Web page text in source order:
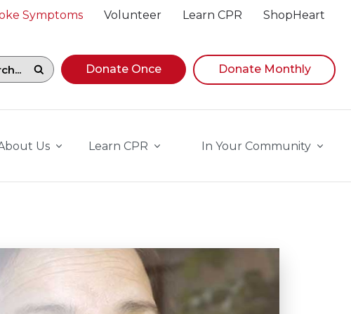
Symptoms Volunteer Learn CPR ShopHeart
To begin navigating suggestions, while focused, press Down
Donate Once Donate Monthly
Us Learn CPR In Your Community